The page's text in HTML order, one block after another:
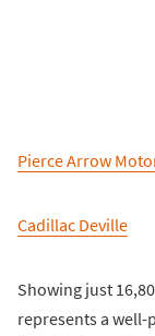
Pierce Arrow
Cadillac Deville
Showing just
represents a well-